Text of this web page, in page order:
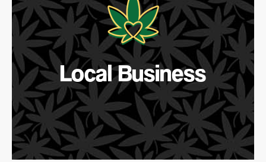
Local Business